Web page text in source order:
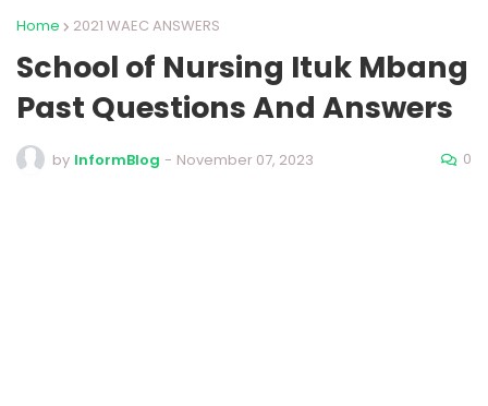
Home 2021 WAEC ANSWERS
School of Nursing Ituk Mbang
Past Questions And Answers
by InformBlog - November 07, 2023 0